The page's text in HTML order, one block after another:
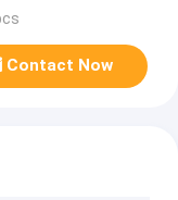
Contact Now